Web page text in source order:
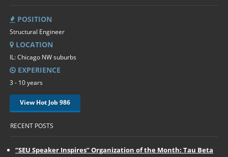
POSITION
Structural Engineer
LOCATION
IL: Chicago NW suburbs
EXPERIENCE
3 - 10 years
View Hot Job 986
RECENT POSTS
“SEU Speaker Inspires” Organization of the Month: Tau Beta